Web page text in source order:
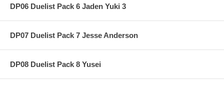
DP06 Duelist Pack 6 Jaden Yuki 3
DP07 Duelist Pack 7 Jesse Anderson
DP08 Duelist Pack 8 Yusei